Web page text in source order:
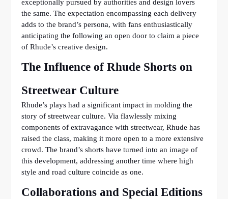
exceptionally pursued by authorities and design lovers
the same. The expectation encompassing each delivery
adds to the brand’s persona, with fans enthusiastically
anticipating the following an open door to claim a piece
of Rhude’s creative design.
The Influence of Rhude Shorts on
Streetwear Culture
Rhude’s plays had a significant impact in molding the
story of streetwear culture. Via flawlessly mixing
components of extravagance with streetwear, Rhude has
raised the class, making it more open to a more extensive
crowd. The brand’s shorts have turned into an image of
this development, addressing another time where high
style and road culture coincide as one.
Collaborations and Special Editions